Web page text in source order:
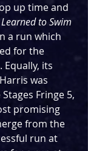
up time and
to Swim
a run which
for the
Equally, its
was
Fringe 5,
promising
from the
run at